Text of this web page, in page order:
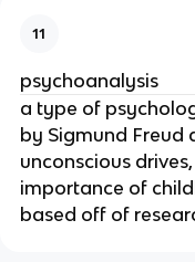
11
psychoanalysis
a type of
by Sigmund Freud
unconscious
importance of
based off of